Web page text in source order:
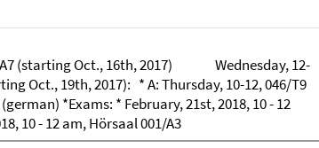
A7 (starting Oct., 16th, 2017) Wednesday, 12-
Oct., 19th, 2017): * A: Thursday, 10-12, 046/T9
*Exams: * February, 21st, 2018, 10 - 12
10 - 12 am, Hörsaal 001/A3